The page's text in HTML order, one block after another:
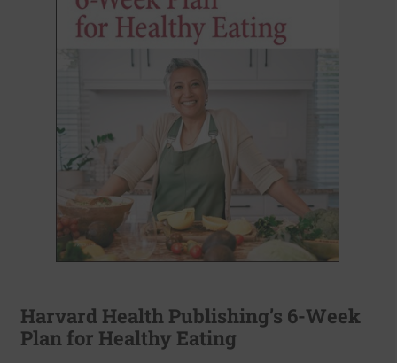
Harvard Health Publishing’s 6-Week
Plan for Healthy Eating